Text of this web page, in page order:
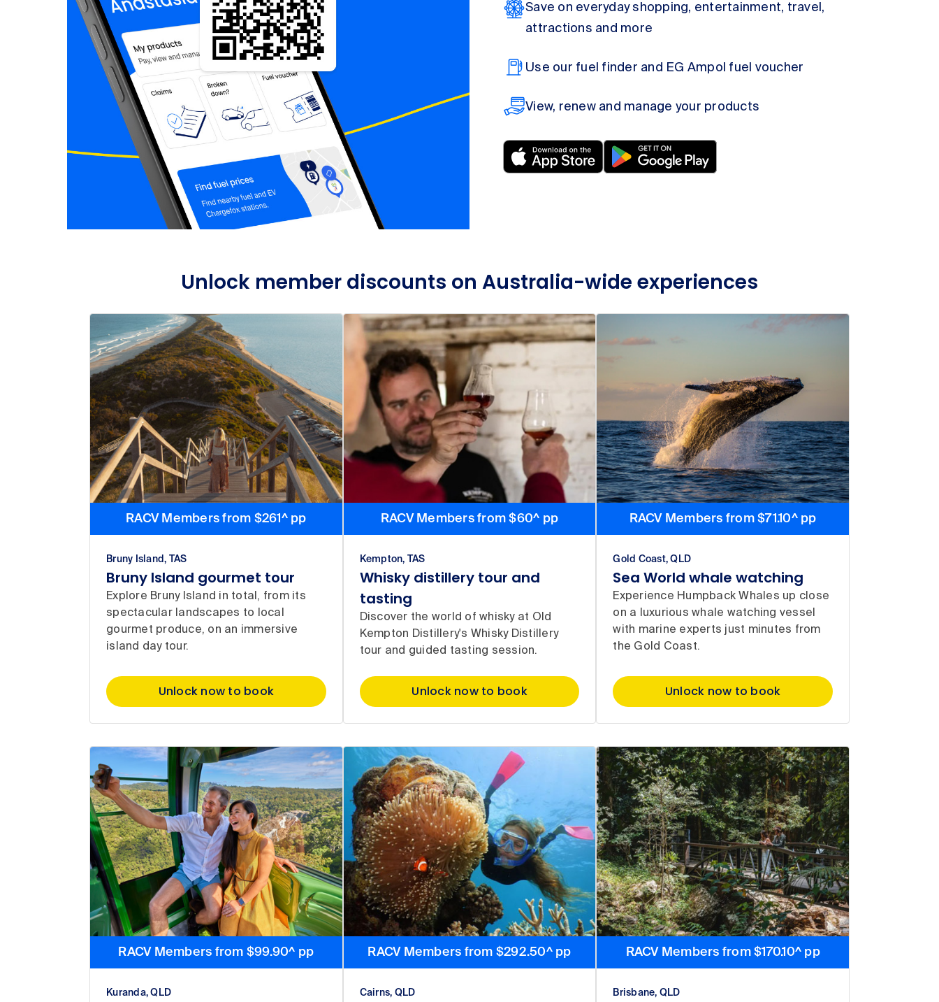
Save on everyday shopping, entertainment, travel,
attractions and more
Use our fuel finder and EG Ampol fuel voucher
View, renew and manage your products
Unlock member discounts on Australia-wide experiences
RACV Members from $261^ pp
Bruny Island, TAS
Bruny Island gourmet tour
Explore Bruny Island in total, from its
spectacular landscapes to local
gourmet produce, on an immersive
island day tour.
Unlock now to book
RACV Members from $60^ pp
Kempton, TAS
Whisky distillery tour and
tasting
Discover the world of whisky at Old
Kempton Distillery's Whisky Distillery
tour and guided tasting session.
Unlock now to book
RACV Members from $71.10^ pp
Gold Coast, QLD
Sea World whale watching
Experience Humpback Whales up close
on a luxurious whale watching vessel
with marine experts just minutes from
the Gold Coast.
Unlock now to book
RACV Members from $99.90^ pp
Kuranda, QLD
RACV Members from $292.50^ pp
Cairns, QLD
RACV Members from $170.10^ pp
Brisbane, QLD